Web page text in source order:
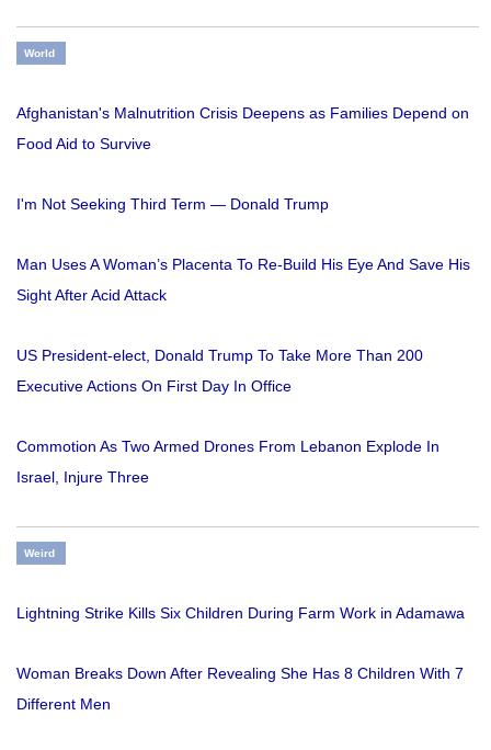
World
Afghanistan's Malnutrition Crisis Deepens as Families Depend on
Food Aid to Survive
I'm Not Seeking Third Term — Donald Trump
Man Uses A Woman’s Placenta To Re-Build His Eye And Save His
Sight After Acid Attack
US President-elect, Donald Trump To Take More Than 200
Executive Actions On First Day In Office
Commotion As Two Armed Drones From Lebanon Explode In
Israel, Injure Three
Weird
Lightning Strike Kills Six Children During Farm Work in Adamawa
Woman Breaks Down After Revealing She Has 8 Children With 7
Different Men